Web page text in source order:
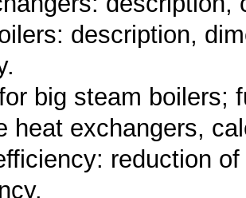
description,
big steam boilers;
heat exchangers,
reduction